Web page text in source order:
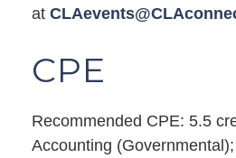
at
CPE
Recommended CPE: 5.5
Accounting